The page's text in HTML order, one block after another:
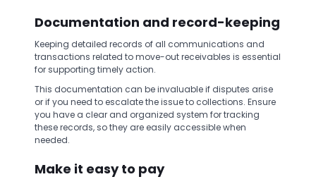
Documentation and record-keeping
Keeping detailed records of all communications and
transactions related to move-out receivables is essential
for supporting timely action.
This documentation can be invaluable if disputes arise
or if you need to escalate the issue to collections. Ensure
you have a clear and organized system for tracking
these records, so they are easily accessible when
needed.
Make it easy to pay